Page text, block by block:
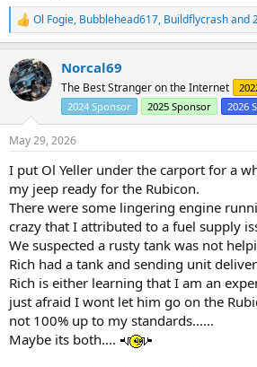
R
e
c
t
i
n
s
:
Ol Fogie, Bubblehead617, Buildflycrashand
Norcal69
The Best Stranger on the Internet
2024 Sponsor
2025 Sponsor 2026
May 29, 2026
I put Ol Yeller under the carport for a
my jeep ready for the Rubicon.
There were some lingering engine
crazy that I attributed to a fuel supply
We suspected a rusty tank was not
Rich had a tank and sending unit
Rich is either learning that I am an
just afraid I wont let him go on the
not 100% up to my standards......
Maybe its both....